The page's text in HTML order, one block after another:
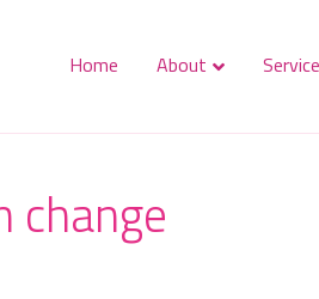
Home About
change